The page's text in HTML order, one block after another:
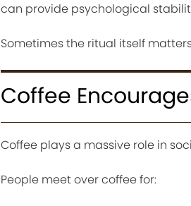
can provide psychological
Sometimes the ritual itself
Coffee
Coffee plays a massive role in
People meet over coffee for: